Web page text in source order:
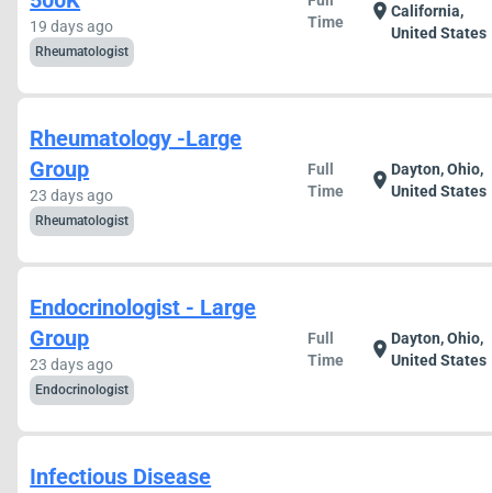
19 days ago
Rheumatologist
Time
location_onCalifornia,
United States
Rheumatology -Large
Group
23 days ago
Rheumatologist
Full
Time
location_onDayton, Ohio,
United States
Endocrinologist - Large
Group
23 days ago
Endocrinologist
Full
Time
location_onDayton, Ohio,
United States
Infectious Disease